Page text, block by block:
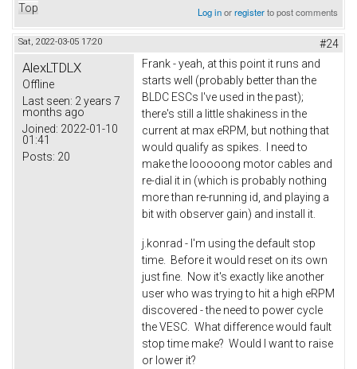
Top Log inorregisterto post comments
Sat, 2022-03-05 17:20 #24
AlexLTDLX
Offline
Last seen: 2 years 7
months ago
Joined: 2022-01-10
01:41
Posts: 20
Frank - yeah, at this point it runs and
starts well (probably better than the
BLDC ESCs I've used in the past);
there's still a little shakiness in the
current at max eRPM, but nothing that
would qualify as spikes. I need to
make the looooong motor cables and
re-dial it in (which is probably nothing
more than re-running id, and playing a
bit with observer gain) and install it.
j.konrad - I'm using the default stop
time. Before it would reset on its own
just fine. Now it's exactly like another
user who was trying to hit a high eRPM
discovered - the need to power cycle
the VESC. What difference would fault
stop time make? Would I want to raise
or lower it?